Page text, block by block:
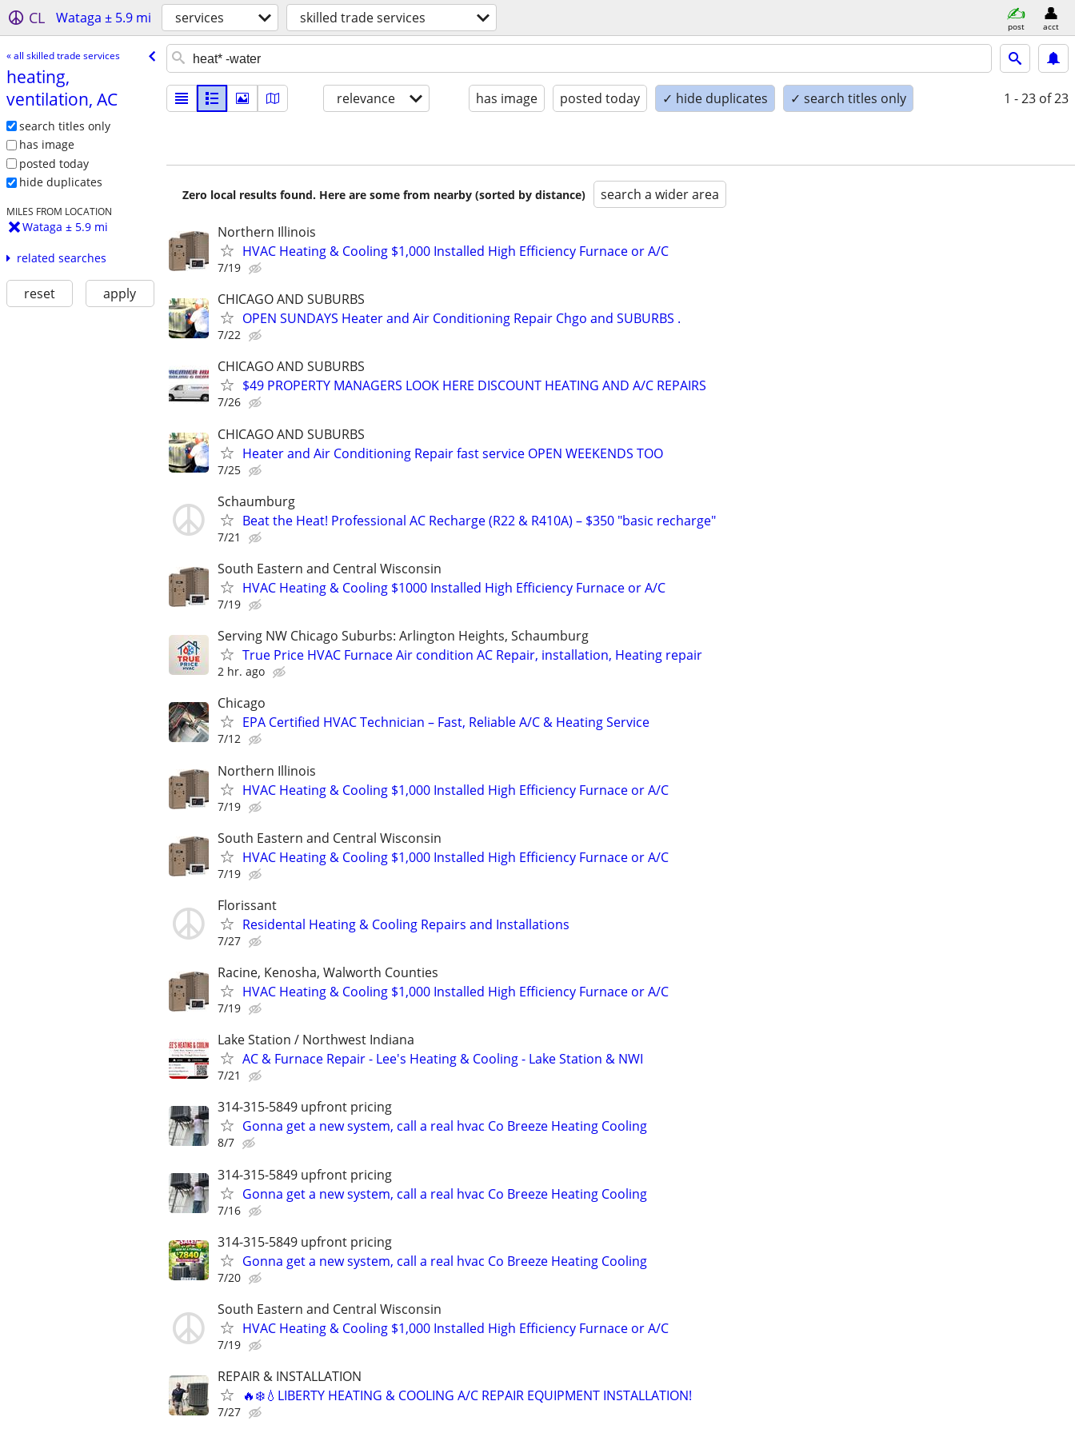
CL Wataga ± 5.9 mi services skilled trade services post acct
« all skilled trade services
heating,
ventilation, AC
search titles only
has image
posted today
hide duplicates
MILES FROM LOCATION
Wataga ± 5.9 mi
related searches
reset apply
relevance has image posted today ✓ hide duplicates ✓ search titles only 1 - 23 of 23
Zero local results found. Here are some from nearby (sorted by distance) search a wider area
Northern Illinois
HVAC Heating & Cooling $1,000 Installed High Efficiency Furnace or A/C
7/19
CHICAGO AND SUBURBS
OPEN SUNDAYS Heater and Air Conditioning Repair Chgo and SUBURBS .
7/22
CHICAGO AND SUBURBS
$49 PROPERTY MANAGERS LOOK HERE DISCOUNT HEATING AND A/C REPAIRS
7/26
CHICAGO AND SUBURBS
Heater and Air Conditioning Repair fast service OPEN WEEKENDS TOO
7/25
Schaumburg
Beat the Heat! Professional AC Recharge (R22 & R410A) – $350 "basic recharge"
7/21
South Eastern and Central Wisconsin
HVAC Heating & Cooling $1000 Installed High Efficiency Furnace or A/C
7/19
Serving NW Chicago Suburbs: Arlington Heights, Schaumburg
True Price HVAC Furnace Air condition AC Repair, installation, Heating repair
2 hr. ago
Chicago
EPA Certified HVAC Technician – Fast, Reliable A/C & Heating Service
7/12
Northern Illinois
HVAC Heating & Cooling $1,000 Installed High Efficiency Furnace or A/C
7/19
South Eastern and Central Wisconsin
HVAC Heating & Cooling $1,000 Installed High Efficiency Furnace or A/C
7/19
Florissant
Residental Heating & Cooling Repairs and Installations
7/27
Racine, Kenosha, Walworth Counties
HVAC Heating & Cooling $1,000 Installed High Efficiency Furnace or A/C
7/19
Lake Station / Northwest Indiana
AC & Furnace Repair - Lee's Heating & Cooling - Lake Station & NWI
7/21
314-315-5849 upfront pricing
Gonna get a new system, call a real hvac Co Breeze Heating Cooling
8/7
314-315-5849 upfront pricing
Gonna get a new system, call a real hvac Co Breeze Heating Cooling
7/16
314-315-5849 upfront pricing
Gonna get a new system, call a real hvac Co Breeze Heating Cooling
7/20
South Eastern and Central Wisconsin
HVAC Heating & Cooling $1,000 Installed High Efficiency Furnace or A/C
7/19
REPAIR & INSTALLATION
🔥❄️💧LIBERTY HEATING & COOLING A/C REPAIR EQUIPMENT INSTALLATION!
7/27